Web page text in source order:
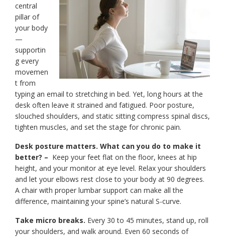
central
pillar of
your body
—
supportin
g every
movemen
t from
typing an email to stretching in bed. Yet, long hours at the
desk often leave it strained and fatigued. Poor posture,
slouched shoulders, and static sitting compress spinal discs,
tighten muscles, and set the stage for chronic pain.
Desk posture matters. What can you do to make it
better? – Keep your feet flat on the floor, knees at hip
height, and your monitor at eye level. Relax your shoulders
and let your elbows rest close to your body at 90 degrees.
A chair with proper lumbar support can make all the
difference, maintaining your spine’s natural S-curve.
Take micro breaks. Every 30 to 45 minutes, stand up, roll
your shoulders, and walk around. Even 60 seconds of